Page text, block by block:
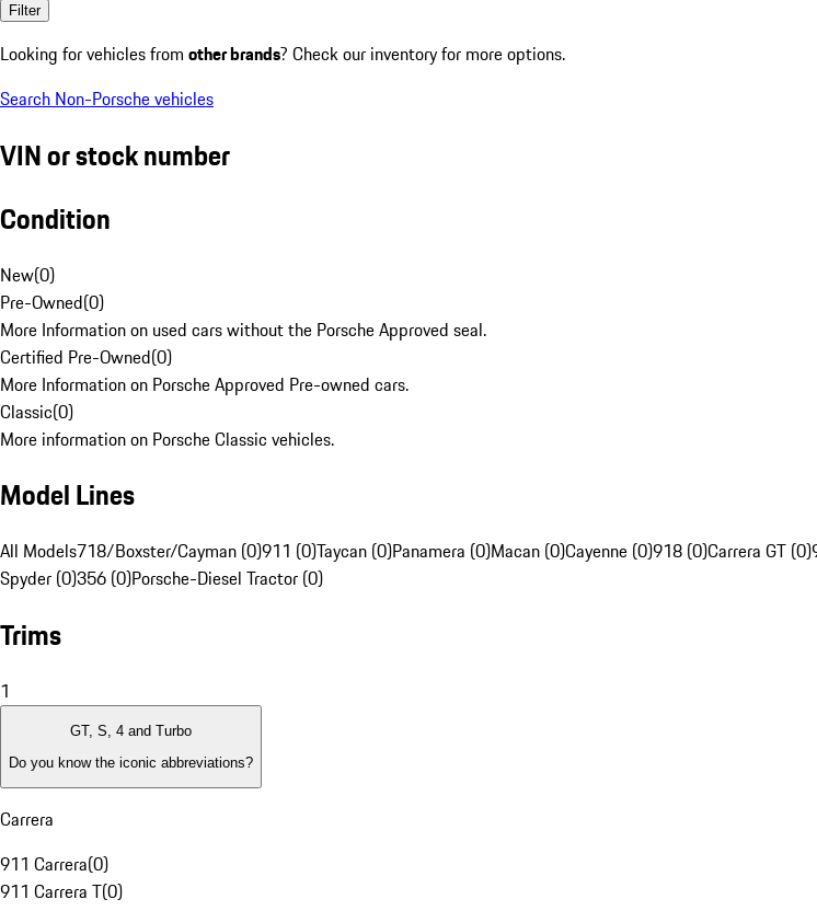
Filter
Looking for vehicles from other brands? Check our inventory for more options.
Search Non-Porsche vehicles
VIN or stock number
Condition
New(0)
Pre-Owned(0)
More Information on used cars without the Porsche Approved seal.
Certified Pre-Owned(0)
More Information on Porsche Approved Pre-owned cars.
Classic(0)
More information on Porsche Classic vehicles.
Model Lines
All Models718/Boxster/Cayman (0)911 (0)Taycan (0)Panamera (0)Macan (0)Cayenne (0)918 (0)Carrera GT (0)
Spyder (0)356 (0)Porsche-Diesel Tractor (0)
Trims
1
GT, S, 4 and Turbo
Do you know the iconic abbreviations?
Carrera
911 Carrera(0)
911 Carrera T(0)